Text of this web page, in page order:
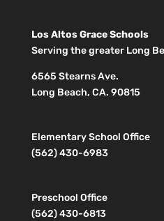
Los Altos Grace Schools
Serving the greater Long
6565 Stearns Ave.
Long Beach, CA. 90815
Elementary School Office
(562) 430-6983
Preschool Office
(562) 430-6813